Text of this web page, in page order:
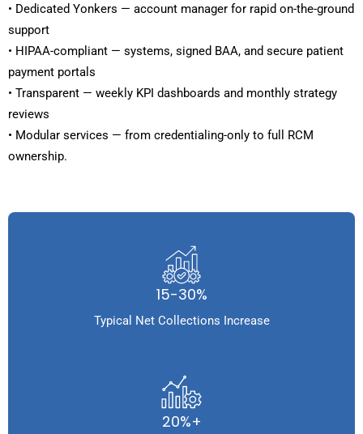
• Dedicated Yonkers — account manager for rapid on-the-ground
support
• HIPAA-compliant — systems, signed BAA, and secure patient
payment portals
• Transparent — weekly KPI dashboards and monthly strategy
reviews
• Modular services — from credentialing-only to full RCM
ownership.
15-30%
Typical Net Collections Increase
20%+